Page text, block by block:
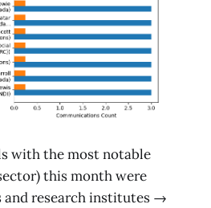
with the most notable
this month were
and research institutes →